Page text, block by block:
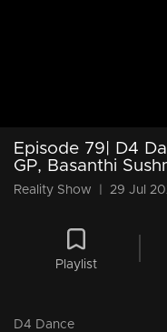
Episode 79| D4
GP, Basanthi
Reality Show 29 Jul
Playlist
D4 Dance